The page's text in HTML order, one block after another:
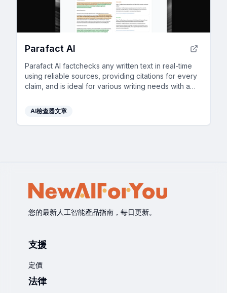
Parafact AI
Parafact AI factchecks any written text in real-time
using reliable sources, providing citations for every
claim, and is ideal for various writing needs with a
AI檢查器文章
您的最新人工智能產品指南，每日更新。
支援
定價
法律